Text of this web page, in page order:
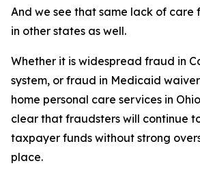
And we see that same lack of care
in other states as well.
Whether it is widespread fraud in
system, or fraud in Medicaid
home personal care services in
clear that fraudsters will continue
taxpayer funds without strong
place.